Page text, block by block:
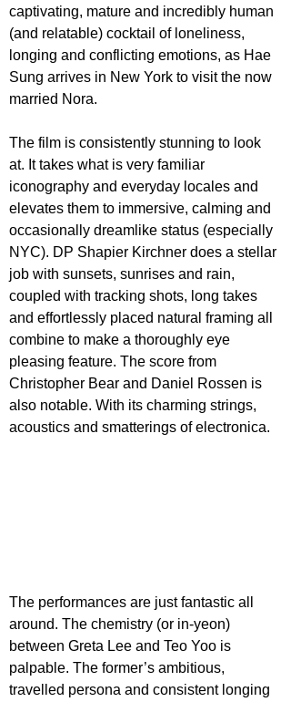
captivating, mature and incredibly human
(and relatable) cocktail of loneliness,
longing and conflicting emotions, as Hae
Sung arrives in New York to visit the now
married Nora.
The film is consistently stunning to look
at. It takes what is very familiar
iconography and everyday locales and
elevates them to immersive, calming and
occasionally dreamlike status (especially
NYC). DP Shapier Kirchner does a stellar
job with sunsets, sunrises and rain,
coupled with tracking shots, long takes
and effortlessly placed natural framing all
combine to make a thoroughly eye
pleasing feature. The score from
Christopher Bear and Daniel Rossen is
also notable. With its charming strings,
acoustics and smatterings of electronica.
The performances are just fantastic all
around. The chemistry (or in-yeon)
between Greta Lee and Teo Yoo is
palpable. The former’s ambitious,
travelled persona and consistent longing